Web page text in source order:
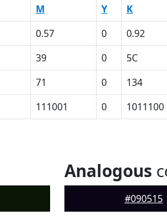
M Y K
0.57 0 0.92
39 0 5C
71 0 134
111001 0 1011100
Analogous
#090515